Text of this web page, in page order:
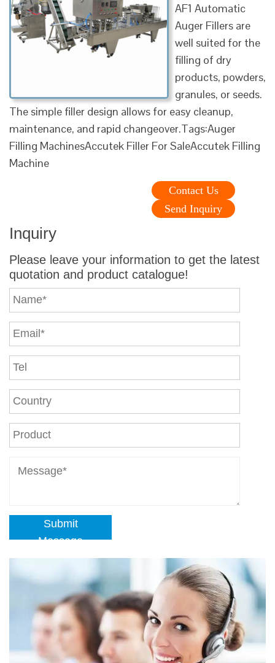
AF1 Automatic
Auger Fillers are
well suited for the
filling of dry
products, powders,
granules, or seeds.
The simple filler design allows for easy cleanup,
maintenance, and rapid changeover.Tags:Auger
Filling MachinesAccutek Filler For SaleAccutek Filling
Machine
Contact Us
Send Inquiry
Inquiry
Please leave your information to get the latest
quotation and product catalogue!
Submit
Message